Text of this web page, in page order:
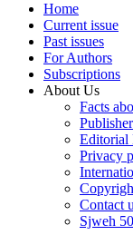
Home
Current issue
Past issues
For Authors
Subscriptions
About Us
Facts
Publisher
Editorial
Privacy
Contact
Sjweh